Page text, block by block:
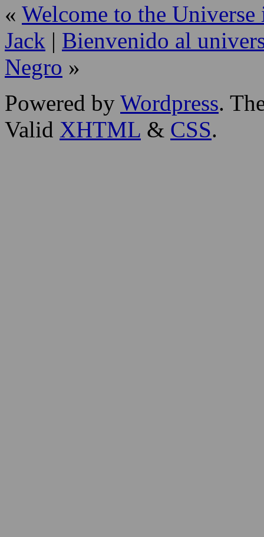
« Welcome to the
Jack | Bienvenido al
Negro »
Powered by Wordpress.
Valid XHTML & CSS.